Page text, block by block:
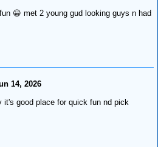
😀 met 2 young gud looking guys n had
14, 2026
it's good place for quick fun nd pick